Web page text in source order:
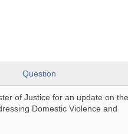
Question
of Justice for an update on the
Domestic Violence and